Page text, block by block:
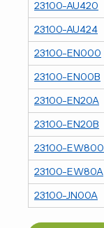
23100-AU420
23100-AU424
23100-EN000
23100-EN00B
23100-EN20A
23100-EN20B
23100-EW800
23100-EW80A
23100-JN00A